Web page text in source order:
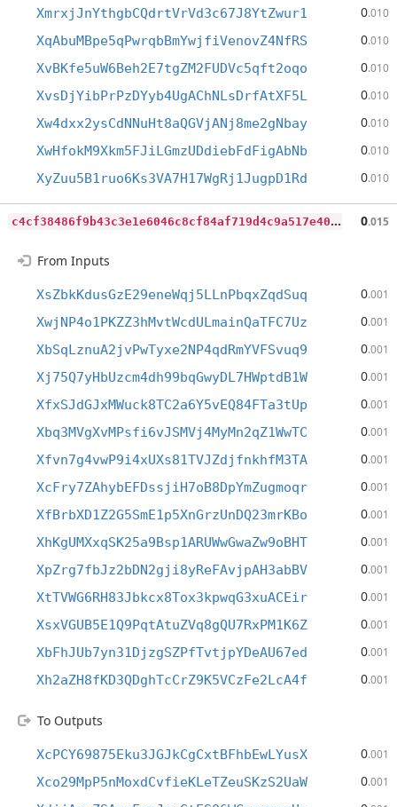
XmrxjJnYthgbCQdrtVrVd3c67J8YtZwur1 0.010
XqAbuMBpe5qPwrqbBmYwjfiVenovZ4NfRS 0.010
XvBKfe5uW6Beh2E7tgZM2FUDVc5qft2oqo 0.010
XvsDjYibPrPzDYyb4UgAChNLsDrfAtXF5L 0.010
Xw4dxx2ysCdNNuHt8aQGVjANj8me2gNbay 0.010
XwHfokM9Xkm5FJiLGmzUDdiebFdFigAbNb 0.010
XyZuu5B1ruo6Ks3VA7H17WgRj1JugpD1Rd 0.010
c
4cf38486f9b43c3e1e6046c8cf84af719d4c9a517e402c8cd45ab161b0c4d20 0.015
From Inputs
XsZbkKdusGzE29eneWqj5LLnPbqxZqdSuq 0.001
XwjNP4o1PKZZ3hMvtWcdULmainQaTFC7Uz 0.001
XbSqLznuA2jvPwTyxe2NP4qdRmYVFSvuq9 0.001
Xj75Q7yHbUzcm4dh99bqGwyDL7HWptdB1W 0.001
XfxSJdGJxMWuck8TC2a6Y5vEQ84FTa3tUp 0.001
Xbq3MVgXvMPsfi6vJSMVj4MyMn2qZ1WwTC 0.001
Xfvn7g4vwP9i4xUXs81TVJZdjfnkhfM3TA 0.001
XcFry7ZAhybEFDssjiH7oB8DpYmZugmoqr 0.001
XfBrbXD1Z2G5SmE1p5XnGrzUnDQ23mrKBo 0.001
XhKgUMXxqSK25a9Bsp1ARUWwGwaZw9oBHT 0.001
XpZrg7fbJz2bDN2gji8yReFAvjpAH3abBV 0.001
XtTVWG6RH83Jbkcx8Tox3kpwqG3xuACEir 0.001
XsxVGUB5E1Q9PqtAtuZVq8gQU7RxPM1K6Z 0.001
XbFhJUb7yn31DjzgSZPfTvtjpYDeAU67ed 0.001
Xh2aZH8fKD3QDghTcCrZ9K5VCzFe2LcA4f 0.001
To Outputs
XcPCY69875Eku3JGJkCgCxtBFhbEwLYusX 0.001
Xco29MpP5nMoxdCvfieKLeTZeuSKzS2UaW 0.001